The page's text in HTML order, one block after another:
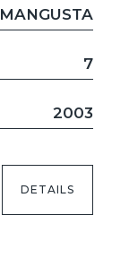
MANGUSTA
7
2003
DETAILS